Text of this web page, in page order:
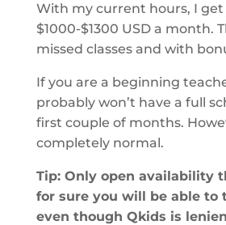
With my current hours, I
$1000-$1300 USD a month.
missed classes and with
If you are a beginning
probably won’t have a full
first couple of months.
completely normal.
Tip: Only open availability
for sure you will be able to
even though Qkids is